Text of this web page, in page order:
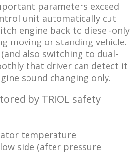
parameters exceed
unit automatically cut
engine back to diesel-only
moving or standing vehicle.
also switching to dual-
that driver can detect it
sound changing only.
by TRIOL safety
temperature
side (after pressure